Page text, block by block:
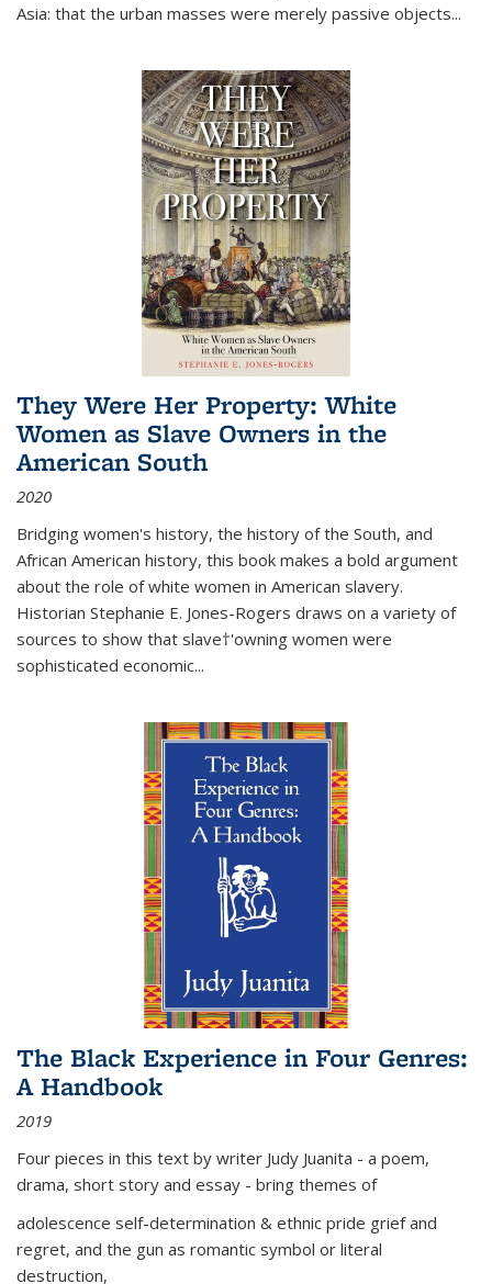
Asia: that the urban masses were merely passive objects...
They Were Her Property: White
Women as Slave Owners in the
American South
2020
Bridging women's history, the history of the South, and
African American history, this book makes a bold argument
about the role of white women in American slavery.
Historian Stephanie E. Jones-Rogers draws on a variety of
sources to show that slave†'owning women were
sophisticated economic...
The Black Experience in Four Genres:
A Handbook
2019
Four pieces in this text by writer Judy Juanita - a poem,
drama, short story and essay - bring themes of
adolescence self-determination & ethnic pride grief and
regret, and the gun as romantic symbol or literal
destruction,